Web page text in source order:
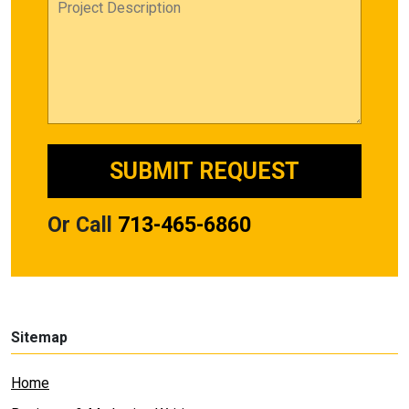
Or Call 713-465-6860
Sitemap
Home